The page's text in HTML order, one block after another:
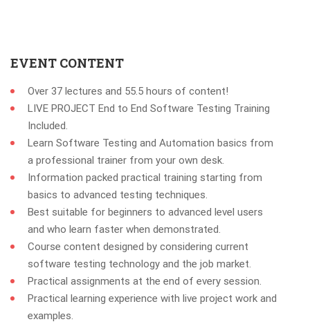
EVENT CONTENT
Over 37 lectures and 55.5 hours of content!
LIVE PROJECT End to End Software Testing Training
Included.
Learn Software Testing and Automation basics from
a professional trainer from your own desk.
Information packed practical training starting from
basics to advanced testing techniques.
Best suitable for beginners to advanced level users
and who learn faster when demonstrated.
Course content designed by considering current
software testing technology and the job market.
Practical assignments at the end of every session.
Practical learning experience with live project work and
examples.